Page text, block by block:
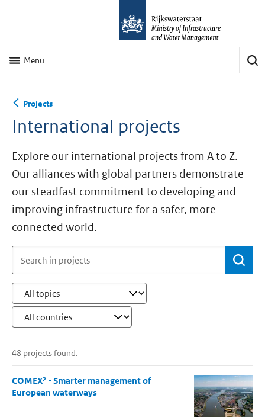
Menu
Projects
International projects
Explore our international projects from A to Z.
Our alliances with global partners demonstrate
our steadfast commitment to developing and
improving infrastructure for a safer, more
connected world.
48 projects found.
COMEX² - Smarter management of
European waterways